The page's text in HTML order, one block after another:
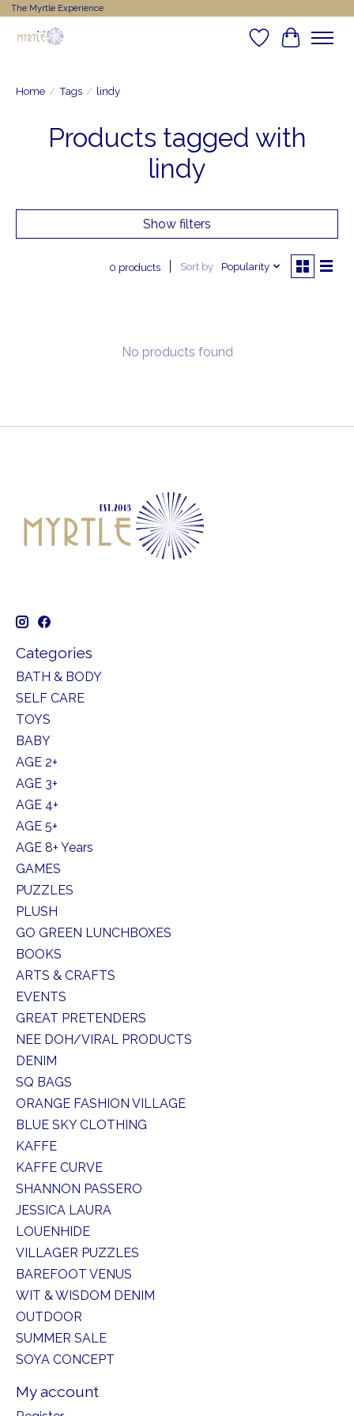
The Myrtle Experience
WishlistCart
Home / Tags / lindy
Products tagged with
lindy
Show filters
0 products Sort by Popularity
No products found
Categories
BATH & BODY
SELF CARE
TOYS
BABY
AGE 2+
AGE 3+
AGE 4+
AGE 5+
AGE 8+ Years
GAMES
PUZZLES
PLUSH
GO GREEN LUNCHBOXES
BOOKS
ARTS & CRAFTS
EVENTS
GREAT PRETENDERS
NEE DOH/VIRAL PRODUCTS
DENIM
SQ BAGS
ORANGE FASHION VILLAGE
BLUE SKY CLOTHING
KAFFE
KAFFE CURVE
SHANNON PASSERO
JESSICA LAURA
LOUENHIDE
VILLAGER PUZZLES
BAREFOOT VENUS
WIT & WISDOM DENIM
OUTDOOR
SUMMER SALE
SOYA CONCEPT
My account